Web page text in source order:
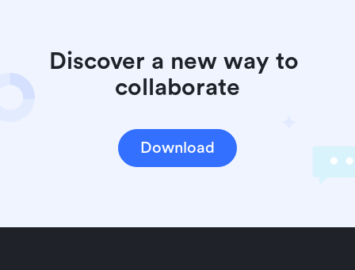
Discover a new way to
collaborate
Download